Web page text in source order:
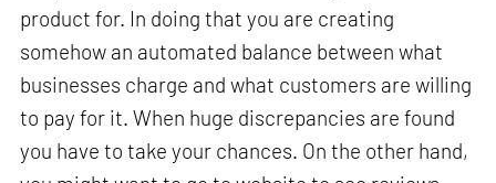
product for. In doing that you are creating
somehow an automated balance between what
businesses charge and what customers are willing
to pay for it. When huge discrepancies are found
you have to take your chances. On the other hand,